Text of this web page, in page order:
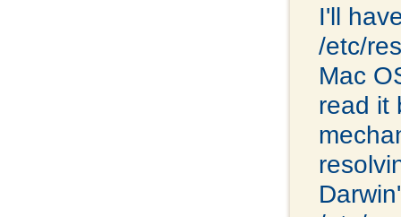
I'll
/etc/
Mac
read it